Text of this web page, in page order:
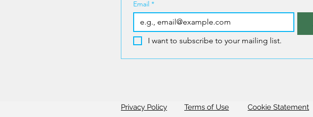
Email *
I want to subscribe to your mailing list.
Privacy Policy Terms of Use Cookie Statement